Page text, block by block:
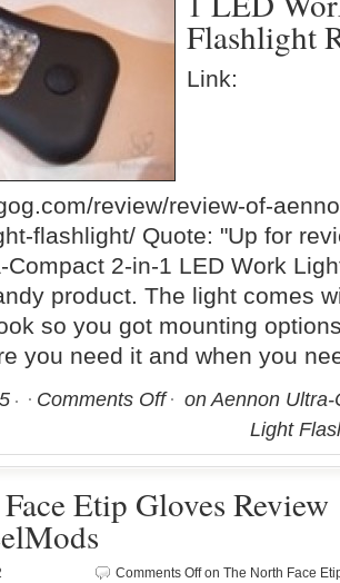
Flashlight
Link:
review/review-of-
flashlight/ Quote: "Up for
Compact 2-in-1 LED Work
product. The light comes
so you got mounting
you need it and when you
Comments Off
on Aennon
Light
Etip Gloves Review
Comments Offon The North Face